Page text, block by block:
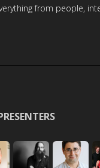
from people,